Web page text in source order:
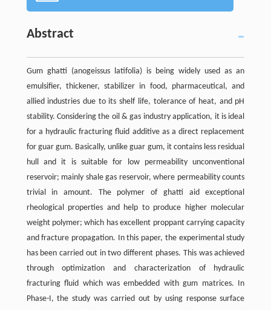
Abstract
Gum ghatti (anogeissus latifolia) is being widely used as an
emulsifier, thickener, stabilizer in food, pharmaceutical, and
allied industries due to its shelf life, tolerance of heat, and pH
stability. Considering the oil & gas industry application, it is ideal
for a hydraulic fracturing fluid additive as a direct replacement
for guar gum. Basically, unlike guar gum, it contains less residual
hull and it is suitable for low permeability unconventional
reservoir; mainly shale gas reservoir, where permeability counts
trivial in amount. The polymer of ghatti aid exceptional
rheological properties and help to produce higher molecular
weight polymer; which has excellent proppant carrying capacity
and fracture propagation. In this paper, the experimental study
has been carried out in two different phases. This was achieved
through optimization and characterization of hydraulic
fracturing fluid which was embedded with gum matrices. In
Phase-I, the study was carried out by using response surface